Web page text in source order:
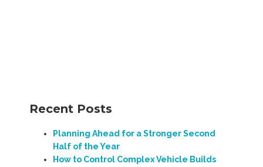
Recent Posts
Planning Ahead for a Stronger Second
Half of the Year
How to Control Complex Vehicle Builds